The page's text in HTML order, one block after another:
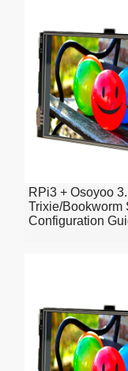
RPi3 + Osoyoo
Trixie/Bookworm
Configuration